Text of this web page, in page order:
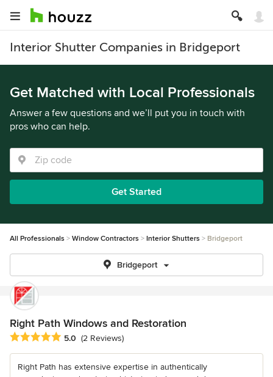
Interior Shutter Companies in Bridgeport
Get Matched with Local Professionals
Answer a few questions and we’ll put you in touch with
pros who can help.
Get Started
All Professionals Window Contractors Interior Shutters Bridgeport
Bridgeport
Right Path Windows and Restoration
Average rating: 5 out of 5 stars
5.0 (2 Reviews)
Right Path has extensive expertise in authentically